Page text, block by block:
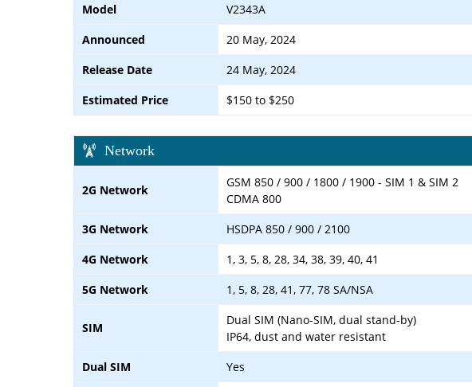
Model
V2343A
Announced
20 May, 2024
Release Date
24 May, 2024
Estimated Price
$150 to $250
Network
2G Network
GSM 850 / 900 / 1800 / 1900 - SIM 1 & SIM 2
CDMA 800
3G Network
HSDPA 850 / 900 / 2100
4G Network
1, 3, 5, 8, 28, 34, 38, 39, 40, 41
5G Network
1, 5, 8, 28, 41, 77, 78 SA/NSA
SIM
Dual SIM (Nano-SIM, dual stand-by)
IP64, dust and water resistant
Dual SIM
Yes